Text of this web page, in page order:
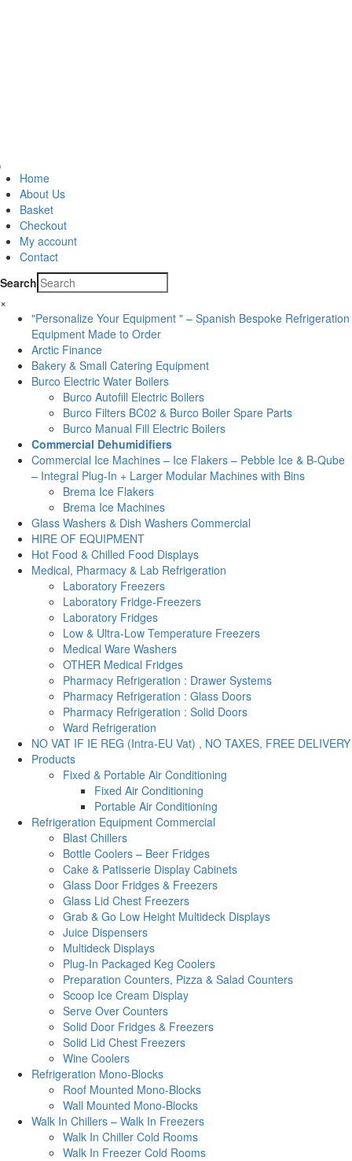
Home
About Us
Basket
Checkout
My account
Contact
Search
×
"Personalize Your Equipment " – Spanish Bespoke Refrigeration
Equipment Made to Order
Arctic Finance
Bakery & Small Catering Equipment
Burco Electric Water Boilers
Burco Autofill Electric Boilers
Burco Filters BC02 & Burco Boiler Spare Parts
Burco Manual Fill Electric Boilers
Commercial Dehumidifiers
Commercial Ice Machines – Ice Flakers – Pebble Ice & B-Qube
– Integral Plug-In + Larger Modular Machines with Bins
Brema Ice Flakers
Brema Ice Machines
Glass Washers & Dish Washers Commercial
HIRE OF EQUIPMENT
Hot Food & Chilled Food Displays
Medical, Pharmacy & Lab Refrigeration
Laboratory Freezers
Laboratory Fridge-Freezers
Laboratory Fridges
Low & Ultra-Low Temperature Freezers
Medical Ware Washers
OTHER Medical Fridges
Pharmacy Refrigeration : Drawer Systems
Pharmacy Refrigeration : Glass Doors
Pharmacy Refrigeration : Solid Doors
Ward Refrigeration
NO VAT IF IE REG (Intra-EU Vat) , NO TAXES, FREE DELIVERY
Products
Fixed & Portable Air Conditioning
Fixed Air Conditioning
Portable Air Conditioning
Refrigeration Equipment Commercial
Blast Chillers
Bottle Coolers – Beer Fridges
Cake & Patisserie Display Cabinets
Glass Door Fridges & Freezers
Glass Lid Chest Freezers
Grab & Go Low Height Multideck Displays
Juice Dispensers
Multideck Displays
Plug-In Packaged Keg Coolers
Preparation Counters, Pizza & Salad Counters
Scoop Ice Cream Display
Serve Over Counters
Solid Door Fridges & Freezers
Solid Lid Chest Freezers
Wine Coolers
Refrigeration Mono-Blocks
Roof Mounted Mono-Blocks
Wall Mounted Mono-Blocks
Walk In Chillers – Walk In Freezers
Walk In Chiller Cold Rooms
Walk In Freezer Cold Rooms